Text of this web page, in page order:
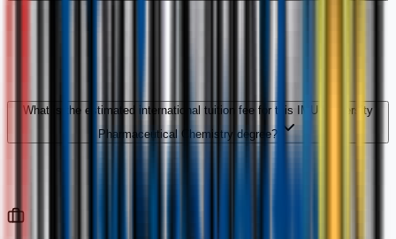
What is the estimated international tuition fee for this IMU University
Pharmaceutical Chemistry degree?